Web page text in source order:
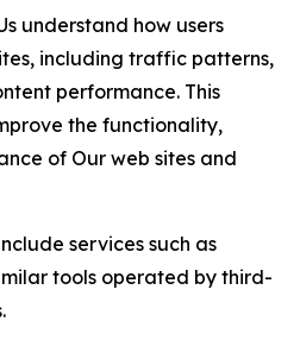
understand how users
including traffic patterns,
performance. This
the functionality,
of Our web sites and
services such as
tools operated by third-